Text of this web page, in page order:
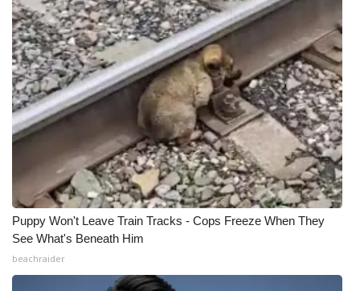
Puppy Won't Leave Train Tracks - Cops Freeze When They
See What's Beneath Him
beachraider